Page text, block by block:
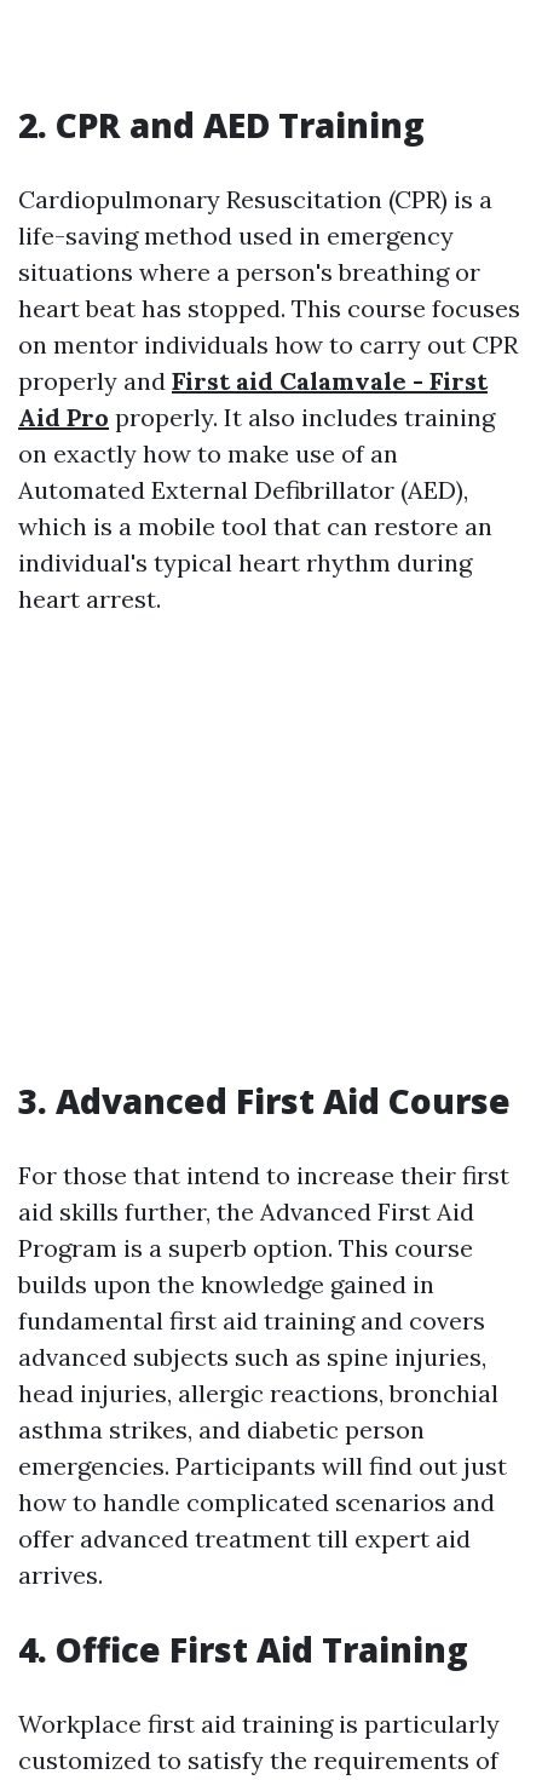
2. CPR and AED Training
Cardiopulmonary Resuscitation (CPR) is a
life-saving method used in emergency
situations where a person's breathing or
heart beat has stopped. This course focuses
on mentor individuals how to carry out CPR
properly and First aid Calamvale - First
Aid Pro properly. It also includes training
on exactly how to make use of an
Automated External Defibrillator (AED),
which is a mobile tool that can restore an
individual's typical heart rhythm during
heart arrest.
3. Advanced First Aid Course
For those that intend to increase their first
aid skills further, the Advanced First Aid
Program is a superb option. This course
builds upon the knowledge gained in
fundamental first aid training and covers
advanced subjects such as spine injuries,
head injuries, allergic reactions, bronchial
asthma strikes, and diabetic person
emergencies. Participants will find out just
how to handle complicated scenarios and
offer advanced treatment till expert aid
arrives.
4. Office First Aid Training
Workplace first aid training is particularly
customized to satisfy the requirements of